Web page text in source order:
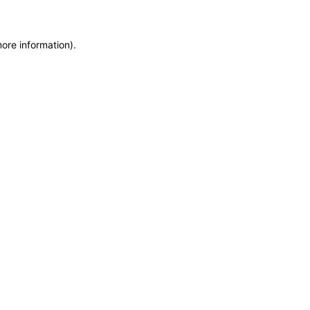
information).